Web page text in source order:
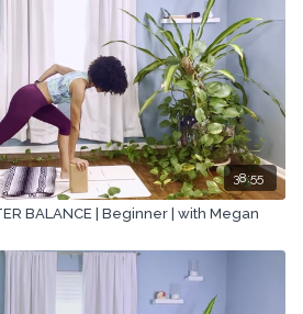
38:55
BALANCE | Beginner | with Megan